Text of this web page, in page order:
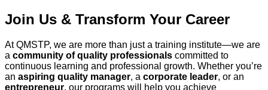
Join Us & Transform Your Career
At QMSTP, we are more than just a training institute—we are
a community of quality professionals committed to
continuous learning and professional growth. Whether you’re
an aspiring quality manager, a corporate leader, or an
entrepreneur, our programs will help you achieve